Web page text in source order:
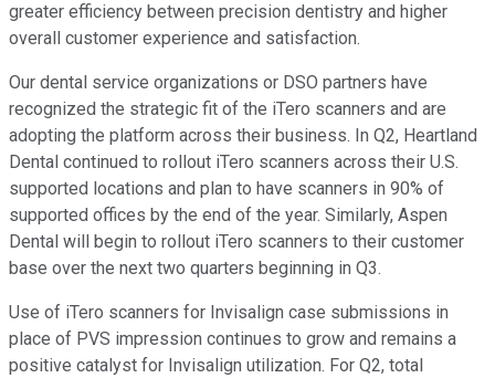
greater efficiency between precision dentistry and higher
overall customer experience and satisfaction.
Our dental service organizations or DSO partners have
recognized the strategic fit of the iTero scanners and are
adopting the platform across their business. In Q2, Heartland
Dental continued to rollout iTero scanners across their U.S.
supported locations and plan to have scanners in 90% of
supported offices by the end of the year. Similarly, Aspen
Dental will begin to rollout iTero scanners to their customer
base over the next two quarters beginning in Q3.
Use of iTero scanners for Invisalign case submissions in
place of PVS impression continues to grow and remains a
positive catalyst for Invisalign utilization. For Q2, total